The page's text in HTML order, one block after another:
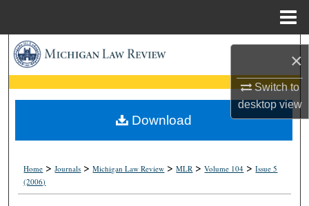
×
Switch to
desktopview
Search
Browse Collections
My Account
Home >Journals >Michigan Law Review >MLR >Volume 104 >Issue 5
(2006)
Download